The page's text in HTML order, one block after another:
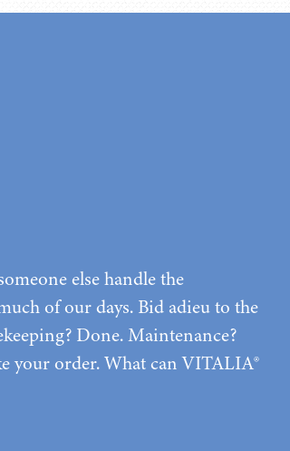
else handle the
of our days. Bid adieu to the
Done. Maintenance?
your order. What can VITALIA®